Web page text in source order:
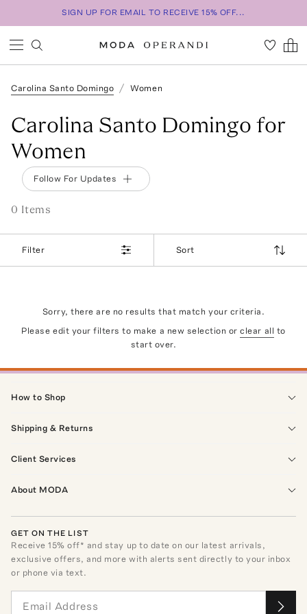
SIGN UP FOR EMAIL TO RECEIVE 15% OFF...
Carolina Santo Domingo Women
Carolina Santo Domingo for
Women
Follow For Updates
0 Items
Filter Sort
Sorry, there are no results that match your criteria.
Please edit your filters to make a new selection or clear all to
start over.
How to Shop
Shipping & Returns
Client Services
About MODA
GET ON THE LIST
Receive15% off* and stay up to date on our latest arrivals,
exclusive offers, and more with alerts sent directly to your inbox
or phone via text.